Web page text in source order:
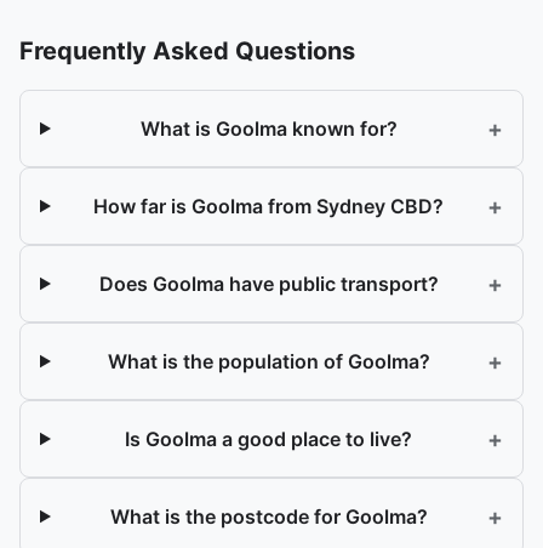
Frequently Asked Questions
What is Goolma known for? +
How far is Goolma from Sydney CBD? +
Does Goolma have public transport? +
What is the population of Goolma? +
Is Goolma a good place to live? +
What is the postcode for Goolma? +